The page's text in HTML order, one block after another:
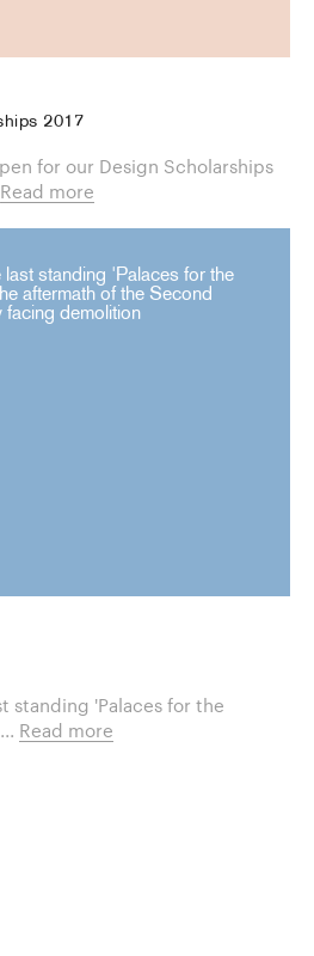
2017
for our Design Scholarships
Read more
standing 'Palaces for the
aftermath of the Second
demolition
standing 'Palaces for the
Read more